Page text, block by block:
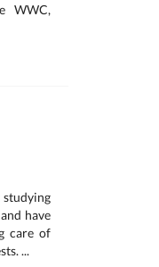
WWC,
studying
have
care of
...